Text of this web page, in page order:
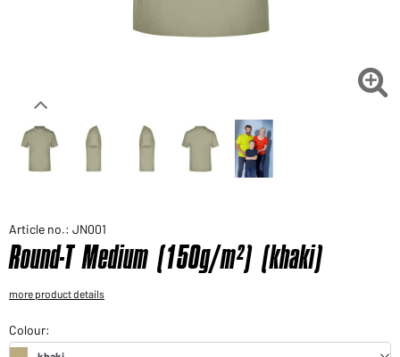
Would you like to order goods for your private use?

Article no.: JN001
Round-T Medium (150g/m²) (khaki)
more product details